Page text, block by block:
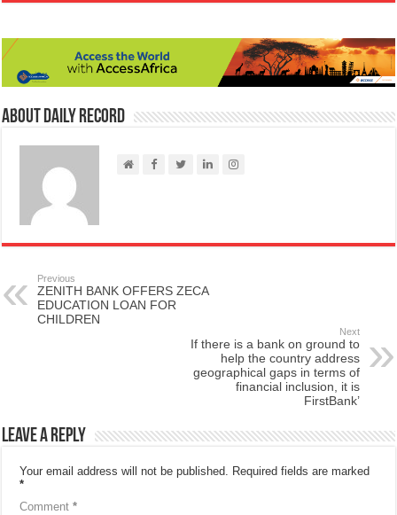
About Daily Record
Previous
ZENITH BANK OFFERS ZECA
EDUCATION LOAN FOR
CHILDREN
Next
If there is a bank on ground to
help the country address
geographical gaps in terms of
financial inclusion, it is
FirstBank’
Leave a Reply
Your email address will not be published. Required fields are marked
*
Comment*